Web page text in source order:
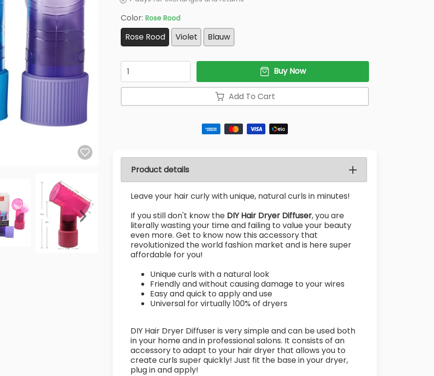
Color: Rose Rood
Rose Rood Violet Blauw
Quantity
Buy Now
Add To Cart
Product details
Leave your hair curly with unique, natural curls in minutes!
If you still don't know the DIY Hair Dryer Diffuser, you are
literally wasting your time and failing to value your beauty
even more. Get to know now this accessory that
revolutionized the world fashion market and is here super
affordable for you!
Unique curls with a natural look
Friendly and without causing damage to your wires
Easy and quick to apply and use
Universal for virtually 100% of dryers
DIY Hair Dryer Diffuser is very simple and can be used both
in your home and in professional salons. It consists of an
accessory to adapt to your hair dryer that allows you to
create curls super quickly! Just fit the base in your dryer,
plug in and apply!